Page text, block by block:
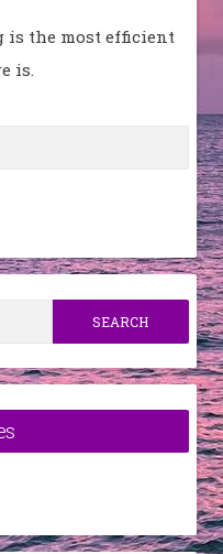
is the most efficient
is.
Search
for: